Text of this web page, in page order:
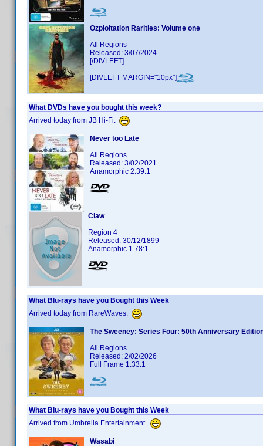
Ozploitation Rarities: Volume one
All Regions
Released: 3/07/2024
[/DIVLEFT]
[DIVLEFT MARGIN="10px"]
What DVDs have you bought this week?
Arrived today from JB Hi-Fi.
Never too Late
All Regions
Released: 3/02/2021
Anamorphic 2.39:1
Claw
Region 4
Released: 30/12/1899
Anamorphic 1.78:1
What Blu-rays have you Bought this Week
Arrived today from RareWaves.
The Sweeney: Series Four: 50th Anniversary
All Regions
Released: 2/02/2026
Full Frame 1.33:1
What Blu-rays have you Bought this Week
Arrived from Umbrella Entertainment.
Wasabi